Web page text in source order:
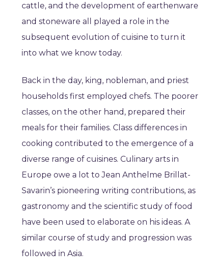
cattle, and the development of earthenware
and stoneware all played a role in the
subsequent evolution of cuisine to turn it
into what we know today.
Back in the day, king, nobleman, and priest
households first employed chefs. The poorer
classes, on the other hand, prepared their
meals for their families. Class differences in
cooking contributed to the emergence of a
diverse range of cuisines. Culinary arts in
Europe owe a lot to Jean Anthelme Brillat-
Savarin’s pioneering writing contributions, as
gastronomy and the scientific study of food
have been used to elaborate on his ideas. A
similar course of study and progression was
followed in Asia.